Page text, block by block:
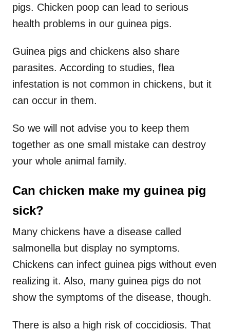
pigs. Chicken poop can lead to serious
health problems in our guinea pigs.
Guinea pigs and chickens also share
parasites. According to studies, flea
infestation is not common in chickens, but it
can occur in them.
So we will not advise you to keep them
together as one small mistake can destroy
your whole animal family.
Can chicken make my guinea pig
sick?
Many chickens have a disease called
salmonella but display no symptoms.
Chickens can infect guinea pigs without even
realizing it. Also, many guinea pigs do not
show the symptoms of the disease, though.
There is also a high risk of coccidiosis. That